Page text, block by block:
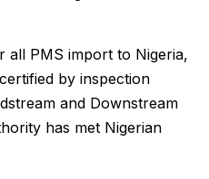
all PMS import to Nigeria,
by inspection
and Downstream
has met Nigerian